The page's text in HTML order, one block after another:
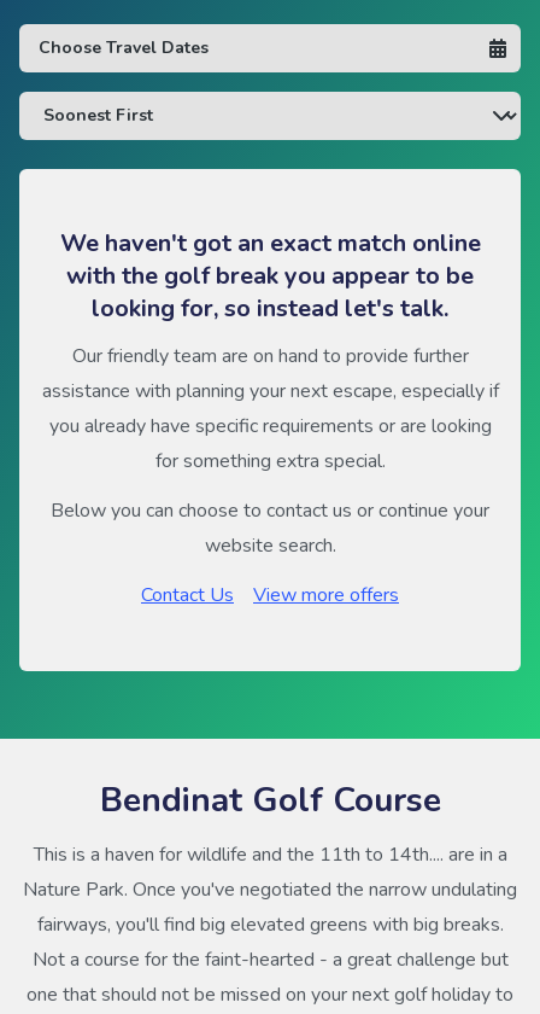
We haven't got an exact match online
with the golf break you appear to be
looking for, so instead let's talk.
Our friendly team are on hand to provide further
assistance with planning your next escape, especially if
you already have specific requirements or are looking
for something extra special.
Below you can choose to contact us or continue your
website search.
Contact Us
View more offers
Bendinat Golf Course
This is a haven for wildlife and the 11th to 14th.... are in a
Nature Park. Once you've negotiated the narrow undulating
fairways, you'll find big elevated greens with big breaks.
Not a course for the faint-hearted - a great challenge but
one that should not be missed on your next golf holiday to